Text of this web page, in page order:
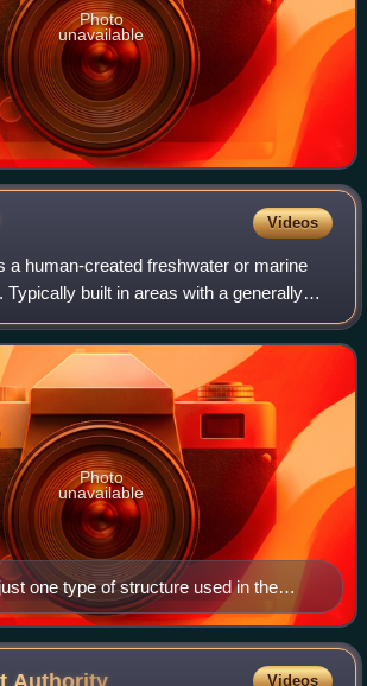
Photo
unavailable
Videos
a human-created freshwater or marine
Typically built in areas with a generally
to promote marine life, it may be
erosion
one type of structure used in the
reefs.
Photo
unavailable
Videos